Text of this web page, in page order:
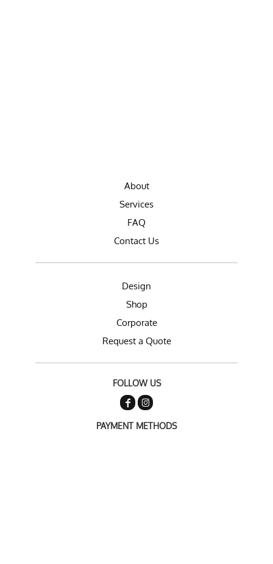
About
Services
FAQ
Contact Us
Design
Shop
Corporate
Request a Quote
FOLLOW US
PAYMENT METHODS